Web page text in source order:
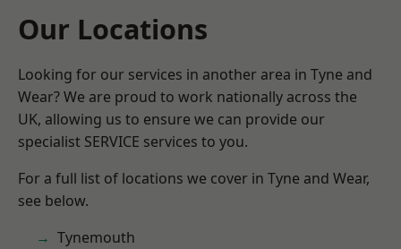
Our Locations
Looking for our services in another area in Tyne and
Wear? We are proud to work nationally across the
UK, allowing us to ensure we can provide our
specialist SERVICE services to you.
For a full list of locations we cover in Tyne and Wear,
see below.
Tynemouth